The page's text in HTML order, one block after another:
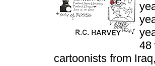
48
cartoonists from